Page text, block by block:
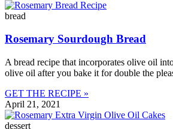
bread
Rosemary Sourdough Bread
A bread recipe that incorporates olive oil
olive oil after you bake it for double the
GET THE RECIPE »
April 21, 2021
dessert